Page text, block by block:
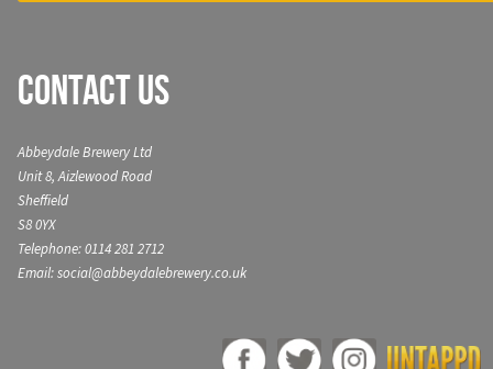
Contact Us
Abbeydale Brewery Ltd
Unit 8, Aizlewood Road
Sheffield
S8 0YX
Telephone: 0114 281 2712
Email: social@abbeydalebrewery.co.uk